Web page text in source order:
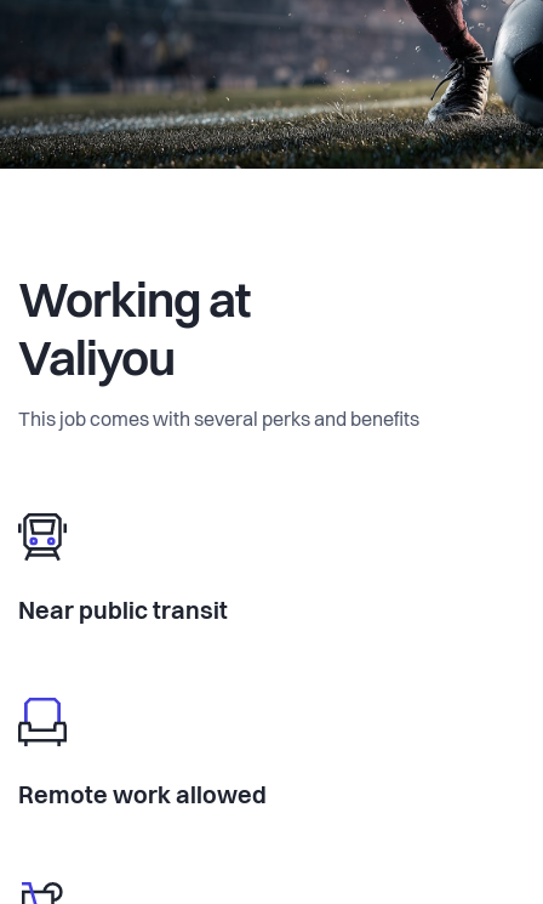
and Excel sheets. We're bringing transparency,
automation, and data-driven decision-making to an
industry that desperately needs it.
Working at
Valiyou
This job comes with several perks and benefits
Near public transit
Remote work allowed